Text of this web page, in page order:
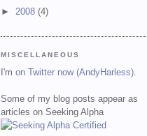
► 2008 (4)
MISCELLANEOUS
I'm on Twitter now (AndyHarless)
Some of my blog posts appear as
articles on Seeking Alpha